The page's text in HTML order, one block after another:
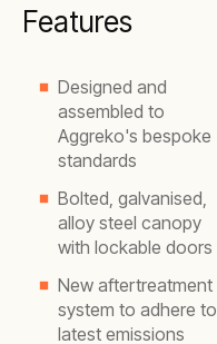
Features
Designed and
assembled to
Aggreko's bespoke
standards
Bolted, galvanised,
alloy steel canopy
with lockable doors
New aftertreatment
system to adhere to
latest emissions